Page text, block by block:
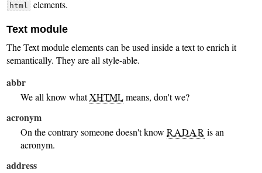
html elements.
Text module
The Text module elements can be used inside a text to enrich it
semantically. They are all style-able.
abbr
We all know whatXHTMLmeans, don't we?
acronym
On the contrary someone doesn't knowRADAR is an
acronym.
address